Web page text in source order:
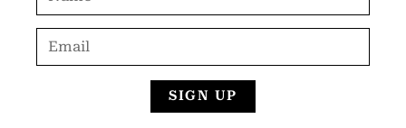
SIGN UP